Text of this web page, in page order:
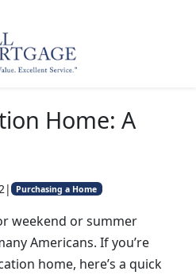
Home: A
| Purchasing a Home
weekend or summer
Americans. If you’re
home, here’s a quick